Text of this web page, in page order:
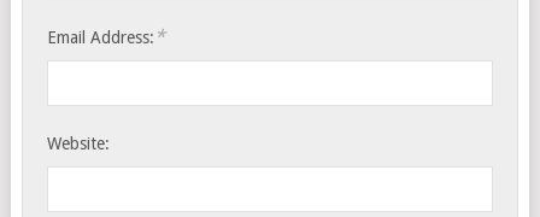
Email Address: *
Website: